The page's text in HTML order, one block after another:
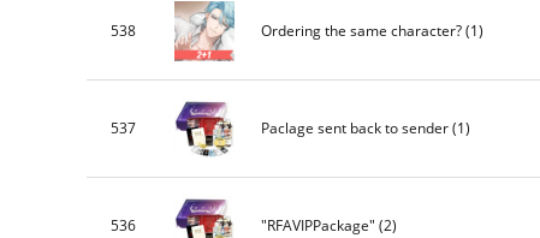
538 Ordering the same character?(1)
537 Paclage sent back to sender(1)
536 "RFAVIPPackage" (2)